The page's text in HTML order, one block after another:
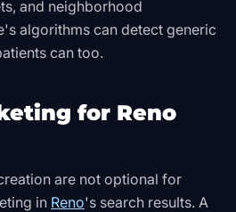
and neighborhood
algorithms can detect generic
can too.
for Reno
are not optional for
in Reno's search results. A